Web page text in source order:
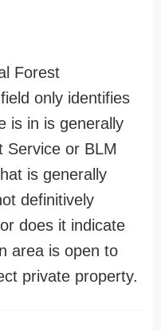
Forest
only identifies
is in is generally
Service or BLM
is generally
definitively
does it indicate
area is open to
private property.